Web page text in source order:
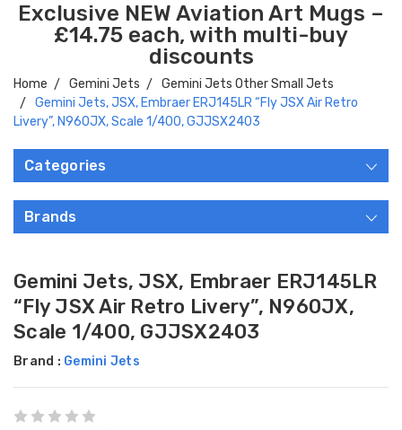
Exclusive NEW Aviation Art Mugs –
£14.75 each, with multi-buy
discounts
Home Gemini Jets
Gemini Jets Other Small Jets
Gemini Jets, JSX, Embraer ERJ145LR “Fly JSX Air Retro
Livery”, N960JX, Scale 1/400, GJJSX2403
Categories
Brands
Gemini Jets, JSX, Embraer ERJ145LR
“Fly JSX Air Retro Livery”, N960JX,
Scale 1/400, GJJSX2403
Brand : Gemini Jets